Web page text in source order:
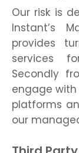
Our risk is
Instant’s
provides
services
Secondly
engage
platforms
our